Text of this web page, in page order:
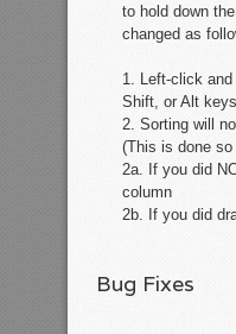
to hold down
changed as
1. Left-click
Shift, or Alt keys
2. Sorting will
(This is done
2a. If you did
column
2b. If you did
Bug Fixes